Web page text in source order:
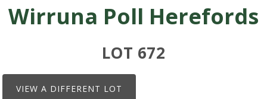
Wirruna Poll Herefords
LOT 672
VIEW A DIFFERENT LOT